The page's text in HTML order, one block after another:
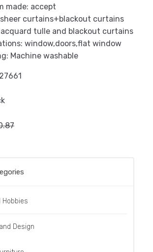
made: accept
sheer curtains+blackout curtains
tulle and blackout curtains
window,doors,flat window
Machine washable
Hobbies
Design